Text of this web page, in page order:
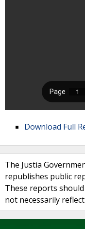
Download Full
The Justia
republishes public
These reports
not necessarily